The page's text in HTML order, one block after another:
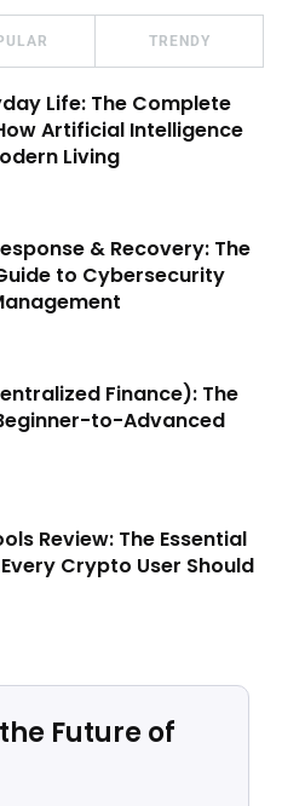
TRENDY
Life: The Complete
Artificial Intelligence
Living
& Recovery: The
to Cybersecurity
Finance): The
to-Advanced
Review: The Essential
Crypto User Should
Future of